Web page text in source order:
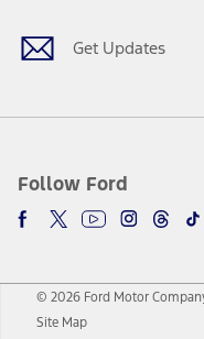
Get Updates
Follow Ford
© 2026 Ford Motor
Site Map